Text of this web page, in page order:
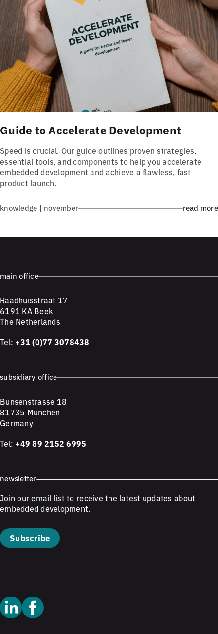
Guide to Accelerate Development
Speed is crucial. Our guide outlines proven strategies,
essential tools, and components to help you accelerate
embedded development and achieve a flawless, fast
product launch.
knowledge | november read more
main office
Raadhuisstraat 17
6191 KA Beek
The Netherlands
Tel: +31 (0)77 3078438
subsidiary office
Bunsenstrasse 18
81735 München
Germany
Tel: +49 89 2152 6995
newsletter
Join our email list to receive the latest updates about
embedded development.
Subscribe